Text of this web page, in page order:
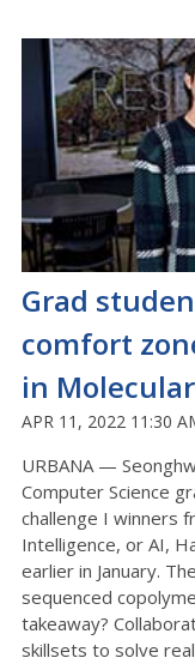
Grad
comfort
in
APR 11, 2022 11:30
URBANA —
Computer Science
challenge I winners
Intelligence, or AI,
earlier in January.
sequenced
takeaway?
skillsets to solve